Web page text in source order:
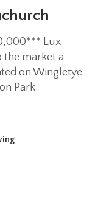
Lux
the market a
on Wingletye
Park.